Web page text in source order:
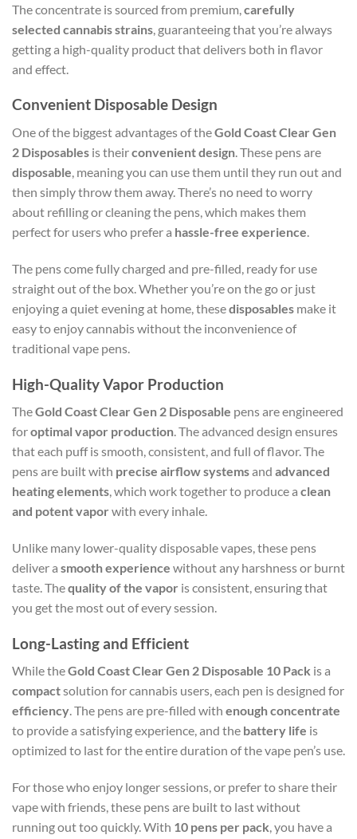
The concentrate is sourced from premium, carefully
selected cannabis strains , guaranteeing that you’re always
getting a high-quality product that delivers both in flavor
and effect.
Convenient Disposable Design
One of the biggest advantages of theGold Coast Clear Gen
2 Disposables is theirconvenient design. These pens are
disposable, meaning you can use them until they run out and
then simply throw them away. There’s no need to worry
about refilling or cleaning the pens, which makes them
perfect for users who prefer a hassle-free experience.
The pens come fully charged and pre-filled, ready for use
straight out of the box. Whether you’re on the go or just
enjoying a quiet evening at home, thesedisposables make it
easy to enjoy cannabis without the inconvenience of
traditional vape pens.
High-Quality Vapor Production
TheGold Coast Clear Gen 2 Disposable pens are engineered
foroptimal vapor production. The advanced design ensures
that each puff is smooth, consistent, and full of flavor. The
pens are built with precise airflow systemsand advanced
heating elements, which work together to produce a clean
and potent vapor with every inhale.
Unlike many lower-quality disposable vapes, these pens
deliver a smooth experience without any harshness or burnt
taste. Thequality of the vapor is consistent, ensuring that
you get the most out of every session.
Long-Lasting and Efficient
While theGold Coast Clear Gen 2 Disposable 10 Pack is a
compactsolution for cannabis users, each pen is designed for
efficiency. The pens are pre-filled with enough concentrate
to provide a satisfying experience, and the battery life is
optimized to last for the entire duration of the vape pen’s use.
For those who enjoy longer sessions, or prefer to share their
vape with friends, these pens are built to last without
running out too quickly. With 10 pens per pack, you have a